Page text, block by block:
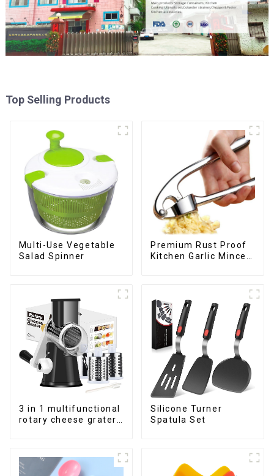
Top Selling Products
Multi-Use Vegetable
Salad Spinner
Premium Rust Proof
Kitchen Garlic Mincer
3 in 1 multifunctional
rotary cheese grater
Silicone Turner
Spatula Set